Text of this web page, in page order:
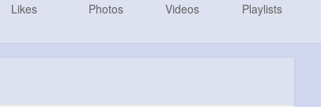
Likes Photos Videos Playlists